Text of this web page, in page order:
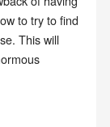
to try to find
This will